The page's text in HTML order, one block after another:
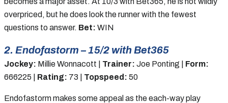
overpriced, but he does look the runner with the fewest
questions to answer. Bet: WIN
2. Endofastorm – 15/2 with Bet365
Jockey: Millie Wonnacott | Trainer: Joe Ponting | Form:
666225 | Rating: 73 | Topspeed: 50
Endofastorm makes some appeal as the each-way play